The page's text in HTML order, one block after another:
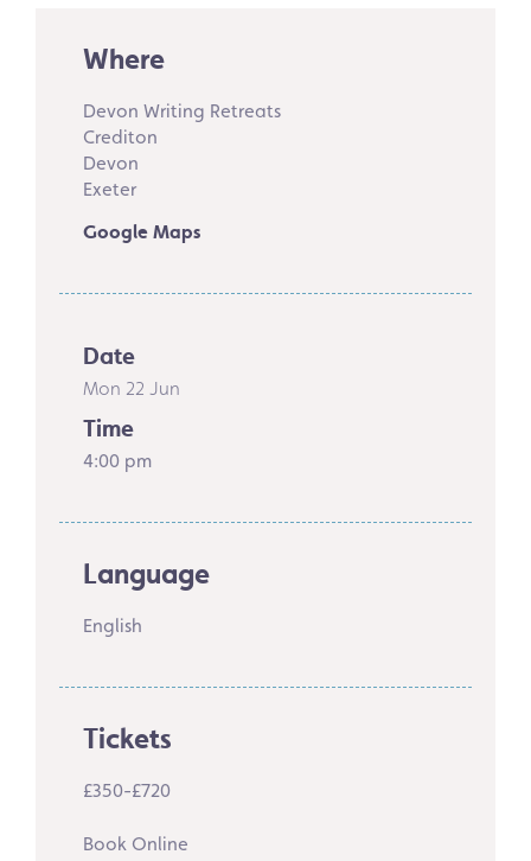
Where
Devon Writing Retreats
Crediton
Devon
Exeter
Google Maps
Date
Mon 22 Jun
Time
4:00 pm
Language
English
Tickets
£350-£720
Book Online